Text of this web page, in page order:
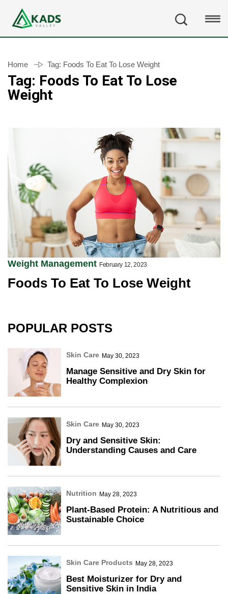
Home Tag: Foods To Eat To Lose Weight
Tag: Foods To Eat To Lose
Weight
Weight Management February 12, 2023
Foods To Eat To Lose Weight
POPULAR POSTS
Skin Care May 30, 2023
Manage Sensitive and Dry Skin for
Healthy Complexion
Skin Care May 30, 2023
Dry and Sensitive Skin:
Understanding Causes and Care
Nutrition May 28, 2023
Plant-Based Protein: A Nutritious and
Sustainable Choice
Skin Care Products May 28, 2023
Best Moisturizer for Dry and
Sensitive Skin in India